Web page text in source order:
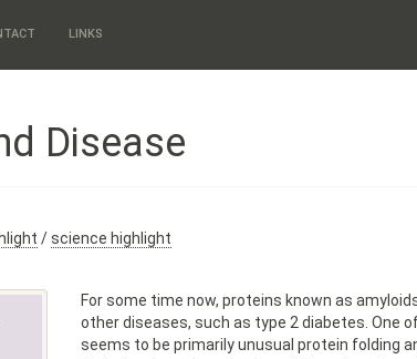
LINKS
Disease
/science highlight
For some time now, proteins known as
other diseases, such as type 2 diabetes. One
seems to be primarily unusual protein folding